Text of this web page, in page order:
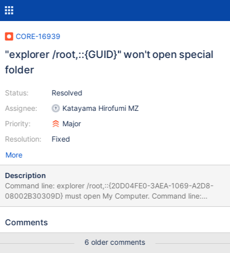
CORE-16939
"explorer /root,::{GUID}" won't open special
folder
Status:
Assignee:
Priority:
Resolution:
Resolved
Katayama Hirofumi MZ
Major
Fixed
More
Description
Command line: explorer /root,::{20D04FE0-3AEA-1069-A2D8-
08002B30309D} must open My Computer. Command line:
explorer /root,::{645FF040-5081-101B-9F08-00AA002F954E}
Comments
6 older comments